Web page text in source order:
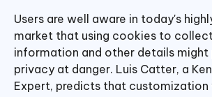
Users are well aware in today's
market that using cookies to
information and other details might
privacy at danger. Luis Catter, a
Expert, predicts that customization